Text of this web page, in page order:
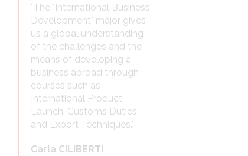
"The "International Business
Development" major gives
us a global understanding
of the challenges and the
means of developing a
business abroad through
courses such as
International Product
Launch, Customs Duties,
and Export Techniques."
Carla CILIBERTI